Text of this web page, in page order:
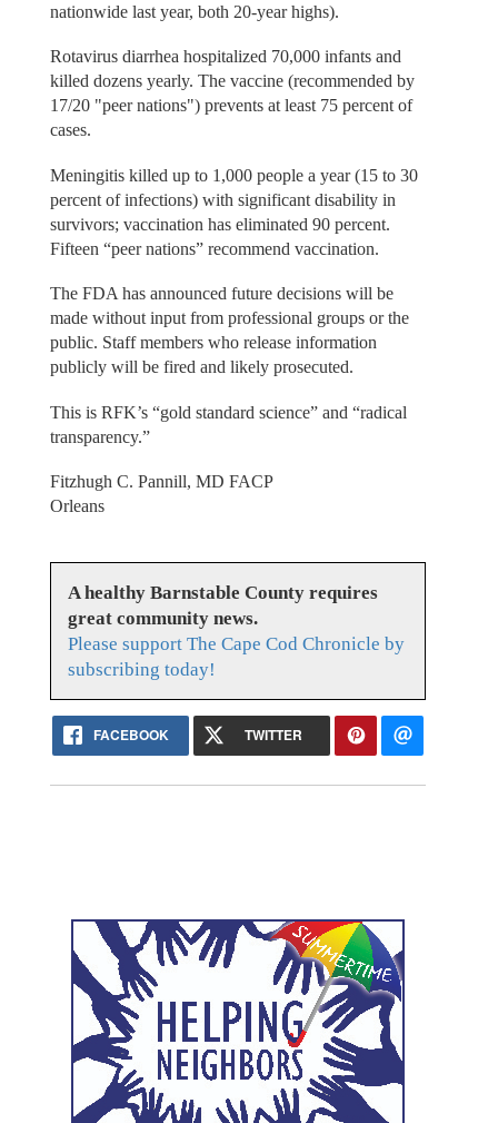
nationwide last year, both 20-year highs).
Rotavirus diarrhea hospitalized 70,000 infants and
killed dozens yearly. The vaccine (recommended by
17/20 "peer nations") prevents at least 75 percent of
cases.
Meningitis killed up to 1,000 people a year (15 to 30
percent of infections) with significant disability in
survivors; vaccination has eliminated 90 percent.
Fifteen “peer nations” recommend vaccination.
The FDA has announced future decisions will be
made without input from professional groups or the
public. Staff members who release information
publicly will be fired and likely prosecuted.
This is RFK’s “gold standard science” and “radical
transparency.”
Fitzhugh C. Pannill, MD FACP
Orleans
A healthy Barnstable County requires
great community news.
Please support The Cape Cod Chronicle by
subscribing today!
FACEBOOK TWITTER